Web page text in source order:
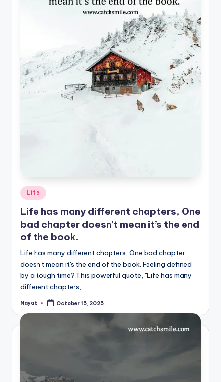
Posted
in
Life
Life has many different chapters, One
bad chapter doesn’t mean it’s the end
of the book.
Life has many different chapters, One bad chapter
doesn't mean it's the end of the book. Feeling defined
by a tough time? This powerful quote, "Life has many
different chapters,…
Posted
Nayab October 15, 2025